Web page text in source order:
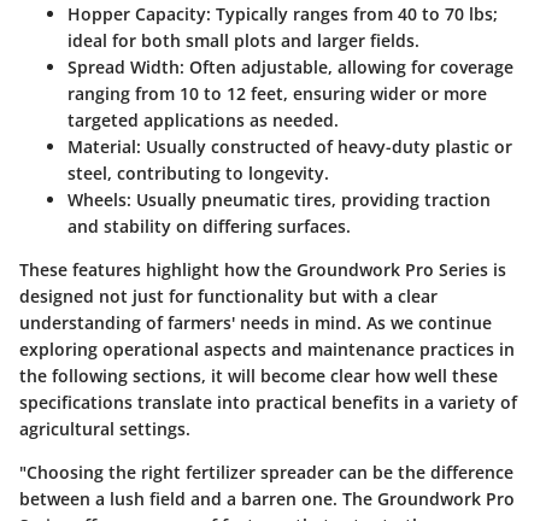
Hopper Capacity: Typically ranges from 40 to 70 lbs;
ideal for both small plots and larger fields.
Spread Width: Often adjustable, allowing for coverage
ranging from 10 to 12 feet, ensuring wider or more
targeted applications as needed.
Material: Usually constructed of heavy-duty plastic or
steel, contributing to longevity.
Wheels: Usually pneumatic tires, providing traction
and stability on differing surfaces.
These features highlight how the Groundwork Pro Series is
designed not just for functionality but with a clear
understanding of farmers' needs in mind. As we continue
exploring operational aspects and maintenance practices in
the following sections, it will become clear how well these
specifications translate into practical benefits in a variety of
agricultural settings.
"Choosing the right fertilizer spreader can be the difference
between a lush field and a barren one. The Groundwork Pro